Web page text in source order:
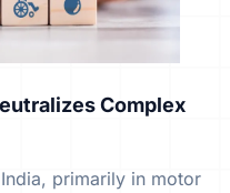
Complex
primarily in motor